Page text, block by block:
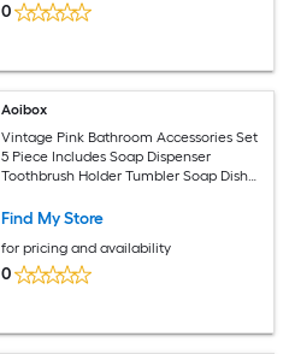
0
Aoibox
Vintage Pink Bathroom Accessories Set
5 Piece Includes Soap Dispenser
Toothbrush Holder Tumbler Soap Dish
Find My Store
for pricing and availability
0